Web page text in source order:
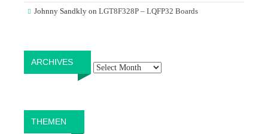
Johnny Sandkly on LGT8F328P – LQFP32 Boards
ARCHIVES
THEMEN